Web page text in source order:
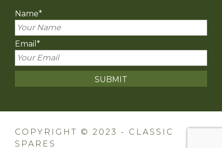
Name*
Email *
COPYRIGHT © 2023 - CLASSIC
SPARES